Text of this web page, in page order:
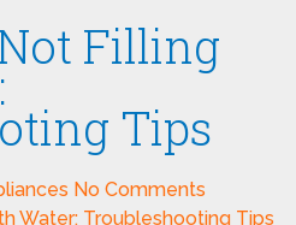
Filling
Tips
No Comments